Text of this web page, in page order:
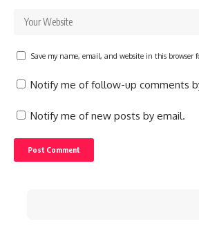
Save my name, email, and website in this browser
Notify me of follow-up comments
Notify me of new posts by email.